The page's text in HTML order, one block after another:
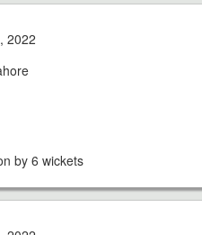
2022
by 6 wickets